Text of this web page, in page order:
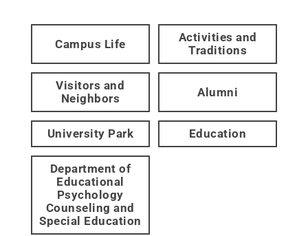
Campus Life
Activities and
Traditions
Visitors and
Neighbors
Alumni
University Park Education
Department of
Educational
Psychology
Counseling and
Special Education